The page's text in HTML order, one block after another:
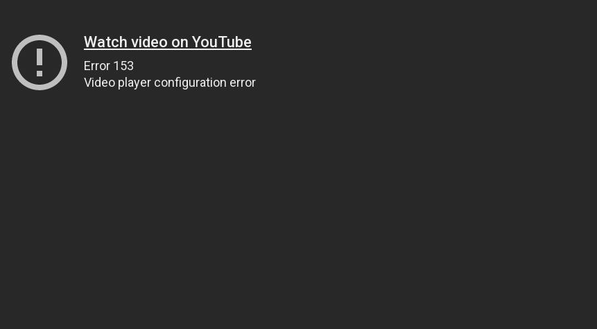
Watch video on YouTube
Error 153
Video player configuration error